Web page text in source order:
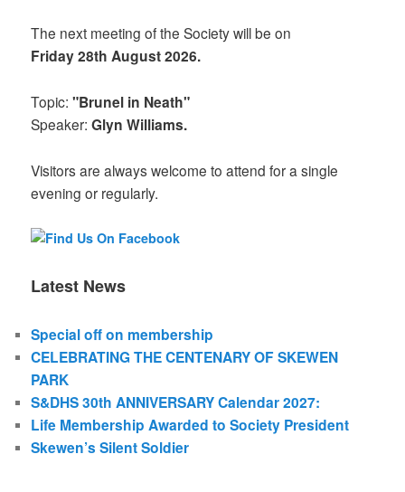
The next meeting of the Society will be on
Friday 28th August 2026.
Topic:"Brunel in Neath"
Speaker:Glyn Williams.
Visitors are always welcome to attend for a single
evening or regularly.
Latest News
Special off on membership
CELEBRATING THE CENTENARY OF SKEWEN
PARK
S&DHS 30th ANNIVERSARY Calendar 2027:
Life Membership Awarded to Society President
Skewen’s Silent Soldier